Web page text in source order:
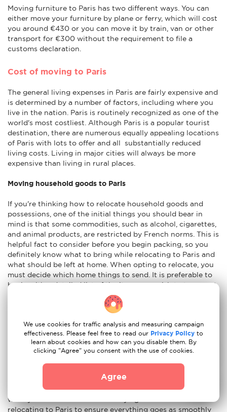
Moving furniture to Paris has two different ways. You can
either move your furniture by plane or ferry, which will cost
you around €430 or you can move it by train, van or other
transport for €300 without the requirement to file a
customs declaration.
Cost of moving to Paris
The general living expenses in Paris are fairly expensive and
is determined by a number of factors, including where you
live in the nation. Paris is routinely recognized as one of the
world's most costliest. Although Paris is a popular tourist
destination, there are numerous equally appealing locations
of Paris with lots to offer and all substantially reduced
living costs. Living in major cities will always be more
expensive than living in rural places.
Moving household goods to Paris
If you're thinking how to relocate household goods and
possessions, one of the initial things you should bear in
mind is that some commodities, such as alcohol, cigarettes,
and animal products, are restricted by French norms. This is
helpful fact to consider before you begin packing, so you
definitely know what to bring while relocating to Paris and
what should be left at home. When opting to relocate, you
must decide which home things to send. It is preferable to
begin with a detailed list of the items you wish to transport.
It is advisable to have an idea of the weight and size of your
things. You will also need to pick if you want to transport
your things via air, sea, or land. Insurance for the shipment
of your household items is also something to think about in
case your possessions are damaged during the shipping
procedure.
Advices to move to Paris
Moving to a new nation is an exciting experience. Here's
what you should know before buying a home and
relocating to Paris to ensure everything goes as smoothly
We use cookies for traffic analysis and measuring campaign
effectiveness. Please feel free to read our Privacy Policy to
learn about cookies and how can you disable them. By
clicking "Agree" you consent with the use of cookies.
Agree